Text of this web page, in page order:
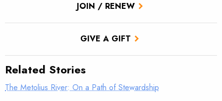
JOIN / RENEW
GIVE A GIFT
Related Stories
The Metolius River: On a Path of Stewardship